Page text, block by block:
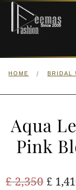
Skip
navigation
Skip
content
HOME
ANARKALI
HOME / BRIDAL
Aqua
Pink
£2,350 £